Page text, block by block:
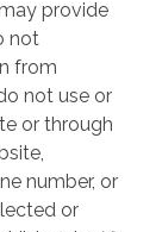
provide
not
from
not use or
or through
number, or
or